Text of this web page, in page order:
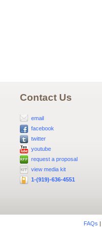
Contact Us
email
facebook
twitter
youtube
request a proposal
view media kit
1-(919)-636-4551
FAQs |